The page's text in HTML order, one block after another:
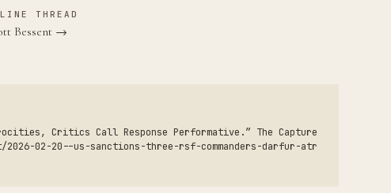
THREAD
Bessent →
Critics Call Response Performative.” The Capture
02-20--us-sanctions-three-rsf-commanders-darfur-atr